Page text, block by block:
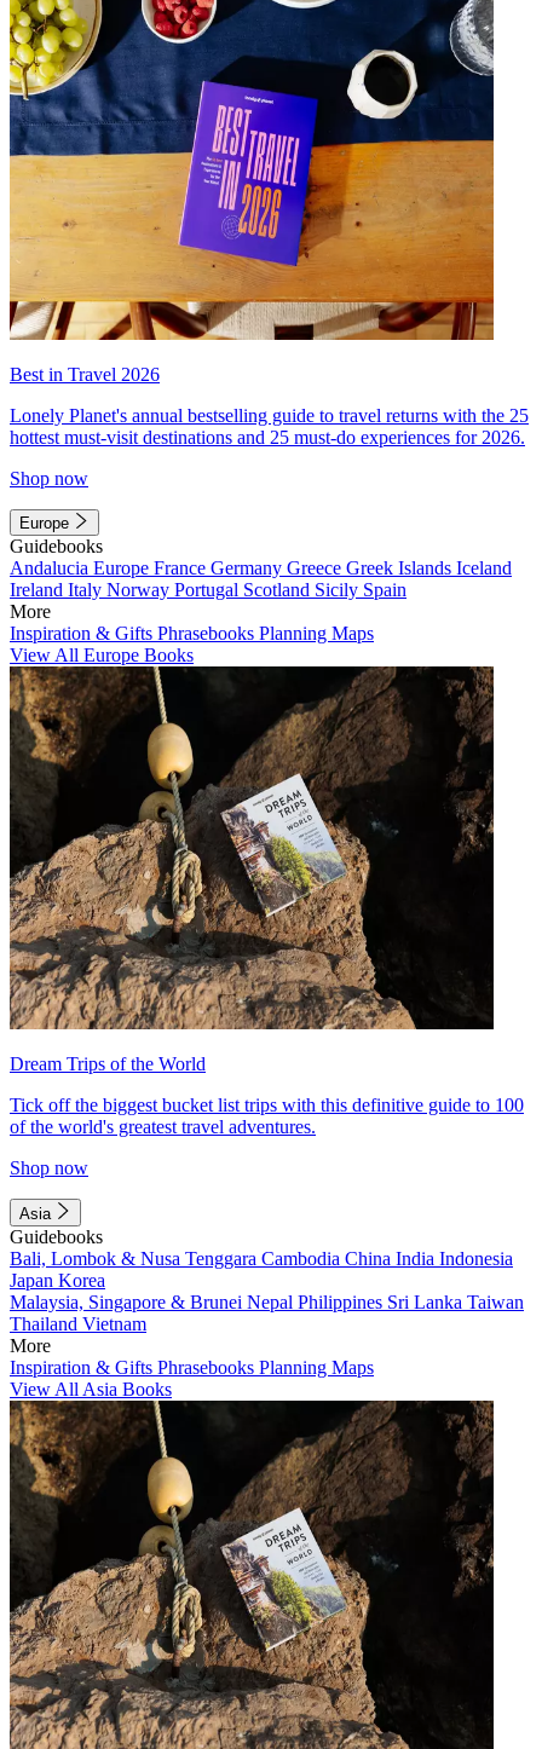
Best in Travel 2026
Lonely Planet's annual bestselling guide to travel returns with the 25
hottest must-visit destinations and 25 must-do experiences for 2026.
Shop now
Europe
Guidebooks
Andalucia Europe France Germany Greece Greek Islands Iceland
Ireland Italy Norway Portugal Scotland Sicily Spain
More
Inspiration & Gifts Phrasebooks Planning Maps
View All Europe Books
Dream Trips of the World
Tick off the biggest bucket list trips with this definitive guide to 100
of the world's greatest travel adventures.
Shop now
Asia
Guidebooks
Bali, Lombok & Nusa Tenggara Cambodia China India Indonesia
Japan Korea
Malaysia, Singapore & Brunei Nepal Philippines Sri Lanka Taiwan
Thailand Vietnam
More
Inspiration & Gifts Phrasebooks Planning Maps
View All Asia Books